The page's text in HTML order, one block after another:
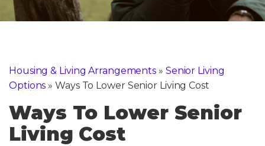
Housing & Living Arrangements » Senior Living
Options »Ways To Lower Senior Living Cost
Ways To Lower Senior
Living Cost